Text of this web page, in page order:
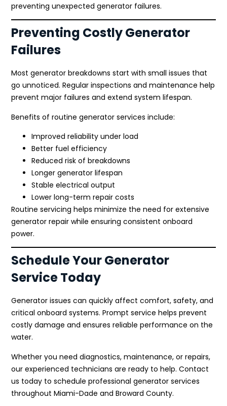
preventing unexpected generator failures.
Preventing Costly Generator
Failures
Most generator breakdowns start with small issues that
go unnoticed. Regular inspections and maintenance help
prevent major failures and extend system lifespan.
Benefits of routine generator services include:
Improved reliability under load
Better fuel efficiency
Reduced risk of breakdowns
Longer generator lifespan
Stable electrical output
Lower long-term repair costs
Routine servicing helps minimize the need for extensive
generator repair while ensuring consistent onboard
power.
Schedule Your Generator
Service Today
Generator issues can quickly affect comfort, safety, and
critical onboard systems. Prompt service helps prevent
costly damage and ensures reliable performance on the
water.
Whether you need diagnostics, maintenance, or repairs,
our experienced technicians are ready to help. Contact
us today to schedule professional generator services
throughout Miami-Dade and Broward County.